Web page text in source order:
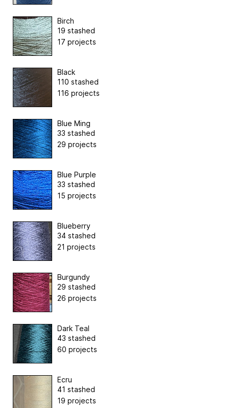
Birch
19 stashed
17 projects
Black
110 stashed
116 projects
Blue Ming
33 stashed
29 projects
Blue Purple
33 stashed
15 projects
Blueberry
34 stashed
21 projects
Burgundy
29 stashed
26 projects
Dark Teal
43 stashed
60 projects
Ecru
41 stashed
19 projects